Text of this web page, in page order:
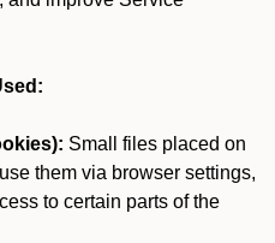
Small files placed on
them via browser settings,
to certain parts of the